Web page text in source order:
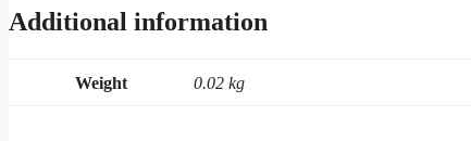
Additional information
Weight 0.02 kg